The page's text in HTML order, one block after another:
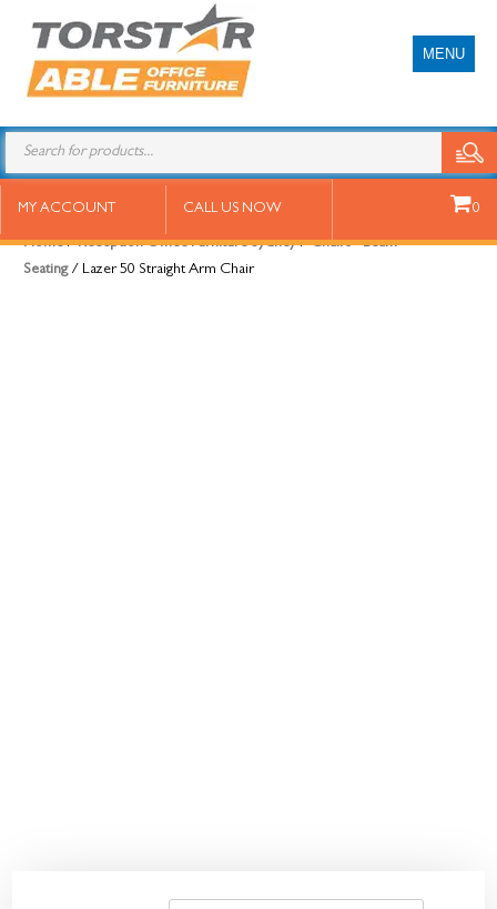
MENU
MY ACCOUNT CALL US NOW 0
Lazer 50 Straight Arm Chair
Home/Reception Office Furniture Sydney/Chairs - Beam
Seating/ Lazer 50 Straight Arm Chair